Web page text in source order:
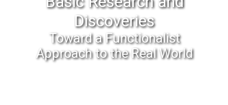
Discoveries
Toward a Functionalist
Approach to the Real World